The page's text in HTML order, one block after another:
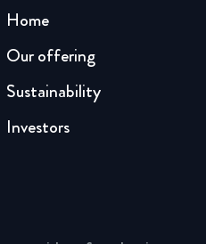
Home
Our offering
Sustainability
Investors